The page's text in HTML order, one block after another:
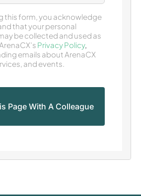
this form, you acknowledge
that your personal
be collected and used as
Privacy Policy,
emails about ArenaCX
and events.